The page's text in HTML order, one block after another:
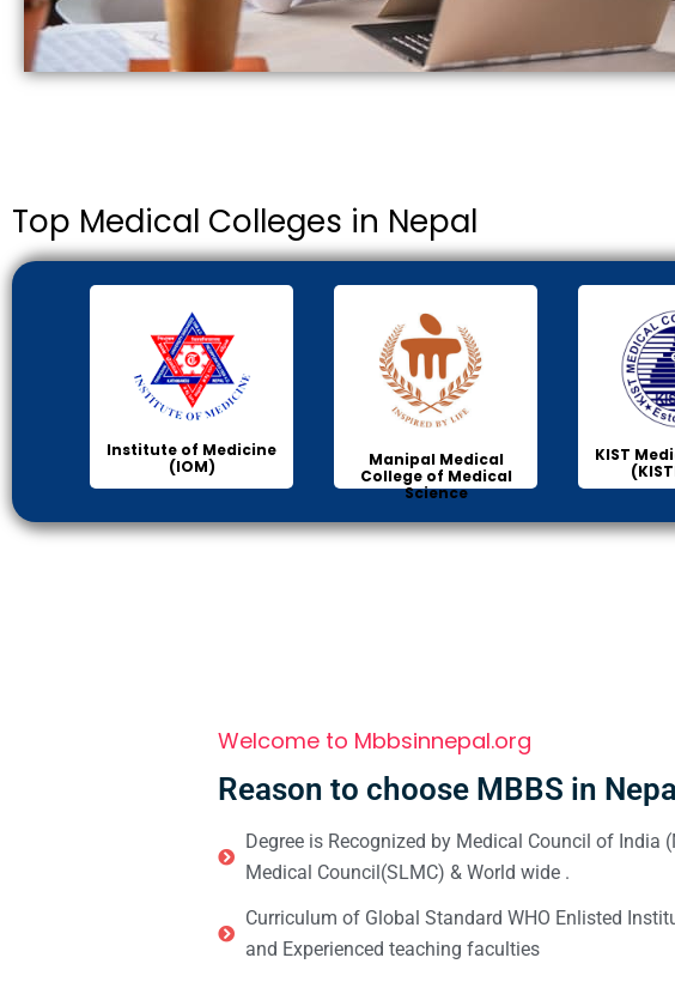
Top Medical Colleges in Nepal
Institute of Medicine
(IOM)
Manipal Medical
College of Medical
Science
KIST
Welcome to Mbbsinnepal.org
Reason to choose MBBS in Nepal
Degree is Recognized by Medical Council of India
Medical Council(SLMC) & World wide .
Curriculum of Global Standard WHO Enlisted
and Experienced teaching faculties